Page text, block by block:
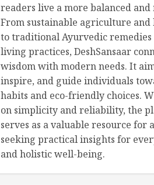
readers live a more balanced
From sustainable agriculture
to traditional Ayurvedic
living practices, DeshSansaar
wisdom with modern needs. It
inspire, and guide individuals
habits and eco-friendly choices.
on simplicity and reliability, the
serves as a valuable resource for
seeking practical insights for
and holistic well-being.